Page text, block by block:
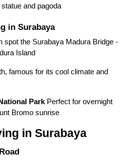
and pagoda
in Surabaya
spot the Surabaya Madura Bridge -
Island
famous for its cool climate and
ParkPerfect for overnight
Bromo sunrise
in Surabaya